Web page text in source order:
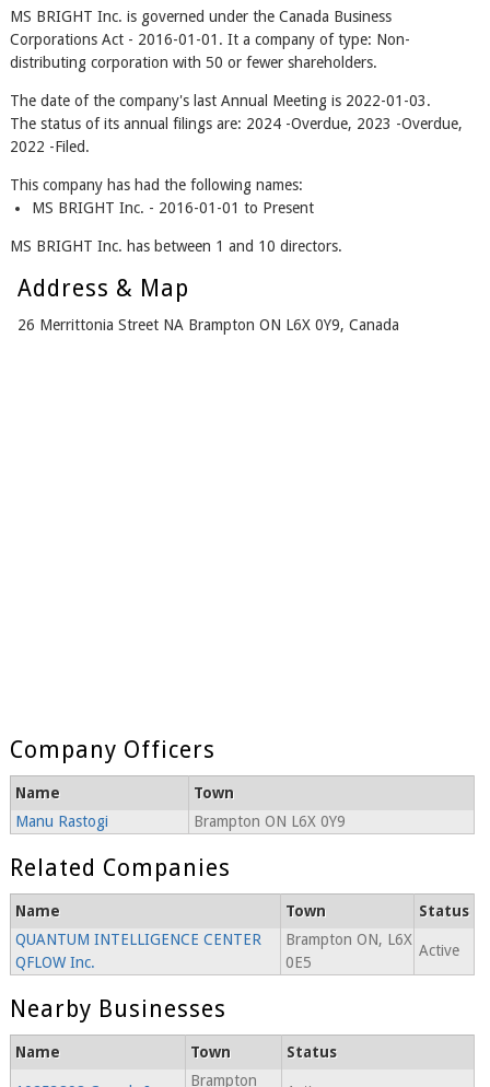
MS BRIGHT Inc. is governed under the Canada Business
Corporations Act - 2016-01-01. It a company of type: Non-
distributing corporation with 50 or fewer shareholders.
The date of the company's last Annual Meeting is 2022-01-03.
The status of its annual filings are: 2024 -Overdue, 2023 -Overdue,
2022 -Filed.
This company has had the following names:
MS BRIGHT Inc. - 2016-01-01 to Present
MS BRIGHT Inc. has between 1 and 10 directors.
Address & Map
26 Merrittonia Street NA Brampton ON L6X 0Y9, Canada
Company Officers
Name
Town
Manu Rastogi
Brampton ON L6X 0Y9
Related Companies
Name Town
Status
QUANTUM INTELLIGENCE CENTER
QFLOW Inc.
Brampton ON, L6X
0E5
Active
Nearby Businesses
Name Town Status
Brampton